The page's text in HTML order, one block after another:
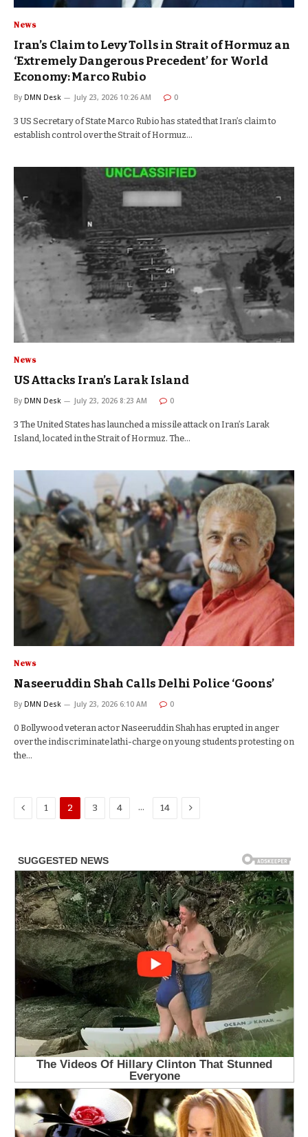
News
Iran’s Claim to Levy Tolls in Strait of Hormuz an
‘Extremely Dangerous Precedent’ for World
Economy: Marco Rubio
By DMN Desk July 23, 2026 10:26 AM 0
3 US Secretary of State Marco Rubio has stated that Iran’s claim to
establish control over the Strait of Hormuz…
News
US Attacks Iran’s Larak Island
By DMN Desk July 23, 2026 8:23 AM 0
3 The United States has launched a missile attack on Iran’s Larak
Island, located in the Strait of Hormuz. The…
News
Naseeruddin Shah Calls Delhi Police ‘Goons’
By DMN Desk July 23, 2026 6:10 AM 0
0 Bollywood veteran actor Naseeruddin Shah has erupted in anger
over the indiscriminate lathi-charge on young students protesting on
the…
Previous
1 2 3 4 … 14 Next